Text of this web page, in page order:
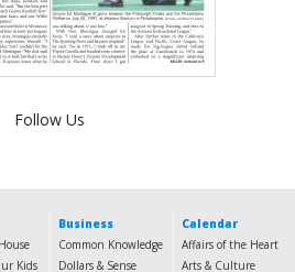
Follow Us
Kids
Business
Common Knowledge
Dollars & Sense
Calendar
Affairs of the Heart
Arts & Culture